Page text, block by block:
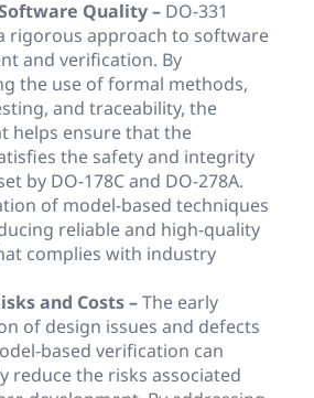
Quality – DO-331
rigorous approach to software
and verification. By
the use of formal methods,
and traceability, the
helps ensure that the
the safety and integrity
by DO-178C and DO-278A.
of model-based techniques
reliable and high-quality
complies with industry
and Costs –The early
of design issues and defects
based verification can
reduce the risks associated